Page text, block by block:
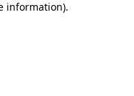
information).